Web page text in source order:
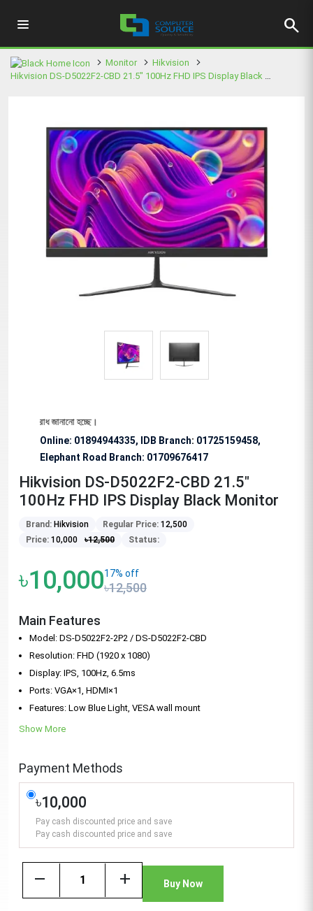
search
Monitor
Hikvision
Hikvision DS-D5022F2-CBD 21.5" 100Hz FHD IPS Display Black Monitor
অনুরোধ জানানো হচ্ছে।
Online: 01894944335, IDB Branch: 01725159458,
Elephant Road Branch: 01709676417
Hikvision DS-D5022F2-CBD 21.5"
100Hz FHD IPS Display Black Monitor
Brand: Hikvision Regular Price: 12,500
Price: 10,000 ৳12,500 Status:
৳10,00017% off
৳12,500
Main Features
Model: DS-D5022F2-2P2 / DS-D5022F2-CBD
Resolution: FHD (1920 x 1080)
Display: IPS, 100Hz, 6.5ms
Ports: VGA×1, HDMI×1
Features: Low Blue Light, VESA wall mount
Show More
Payment Methods
৳10,000
Pay cash discounted price and save
Pay cash discounted price and save
remove add Buy Now